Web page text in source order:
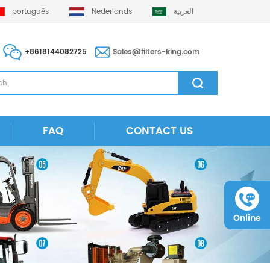
português Nederlands العربية
+8618144082725 Sales@filters-king.com
FAQ CONTACT US
Online